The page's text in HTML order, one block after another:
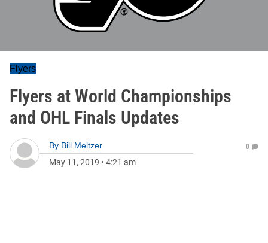
Flyers
Flyers at World Championships
and OHL Finals Updates
By Bill Meltzer
May 11, 2019 • 4:21 am
0